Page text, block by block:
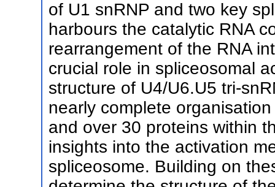
of U1 snRNP and two key
harbours the catalytic RNA
rearrangement of the RNA
crucial role in spliceosomal
structure of U4/U6.U5 tri-
nearly complete
and over 30 proteins within
insights into the activation
spliceosome. Building on